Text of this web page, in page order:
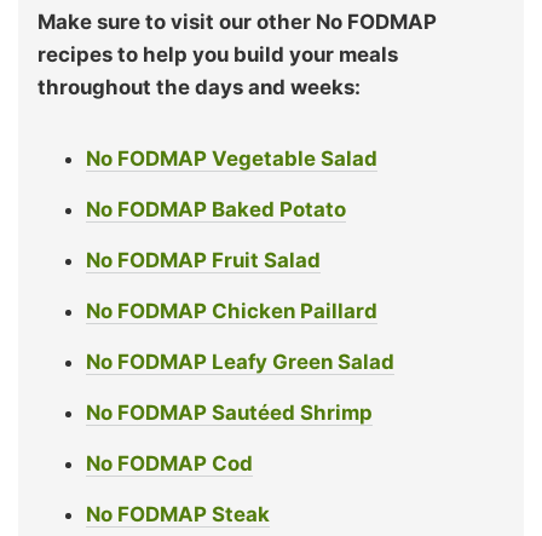
Make sure to visit our other No FODMAP
recipes to help you build your meals
throughout the days and weeks:
No FODMAP Vegetable Salad
No FODMAP Baked Potato
No FODMAP Fruit Salad
No FODMAP Chicken Paillard
No FODMAP Leafy Green Salad
No FODMAP Sautéed Shrimp
No FODMAP Cod
No FODMAP Steak